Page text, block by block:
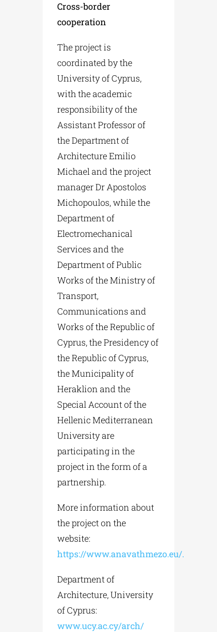
Cross-border
cooperation
The project is
coordinated by the
University of Cyprus,
with the academic
responsibility of the
Assistant Professor of
the Department of
Architecture Emilio
Michael and the project
manager Dr Apostolos
Michopoulos, while the
Department of
Electromechanical
Services and the
Department of Public
Works of the Ministry of
Transport,
Communications and
Works of the Republic of
Cyprus, the Presidency of
the Republic of Cyprus,
the Municipality of
Heraklion and the
Special Account of the
Hellenic Mediterranean
University are
participating in the
project in the form of a
partnership.
More information about
the project on the
website:
https://www.anavathmezo.eu/.
Department of
Architecture, University
of Cyprus:
www.ucy.ac.cy/arch/